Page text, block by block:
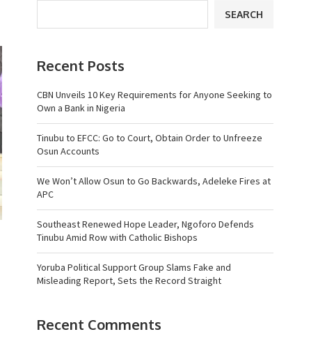
SEARCH
Recent Posts
CBN Unveils 10 Key Requirements for Anyone Seeking to
Own a Bank in Nigeria
Tinubu to EFCC: Go to Court, Obtain Order to Unfreeze
Osun Accounts
We Won’t Allow Osun to Go Backwards, Adeleke Fires at
APC
Southeast Renewed Hope Leader, Ngoforo Defends
Tinubu Amid Row with Catholic Bishops
Yoruba Political Support Group Slams Fake and
Misleading Report, Sets the Record Straight
Recent Comments